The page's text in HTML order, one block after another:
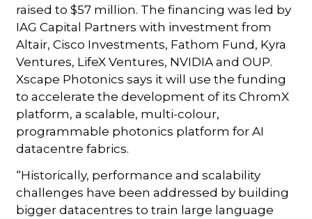
raised to $57 million. The financing was led by
IAG Capital Partners with investment from
Altair, Cisco Investments, Fathom Fund, Kyra
Ventures, LifeX Ventures, NVIDIA and OUP.
Xscape Photonics says it will use the funding
to accelerate the development of its ChromX
platform, a scalable, multi-colour,
programmable photonics platform for AI
datacentre fabrics.
“Historically, performance and scalability
challenges have been addressed by building
bigger datacentres to train large language